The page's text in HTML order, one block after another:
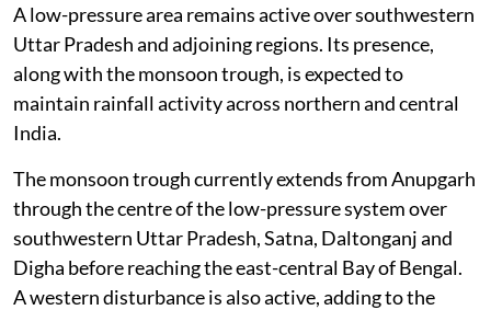
A low-pressure area remains active over southwestern
Uttar Pradesh and adjoining regions. Its presence,
along with the monsoon trough, is expected to
maintain rainfall activity across northern and central
India.
The monsoon trough currently extends from Anupgarh
through the centre of the low-pressure system over
southwestern Uttar Pradesh, Satna, Daltonganj and
Digha before reaching the east-central Bay of Bengal.
A western disturbance is also active, adding to the